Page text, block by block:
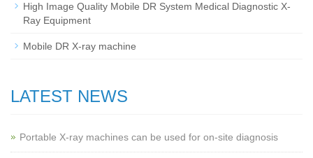
High Image Quality Mobile DR System Medical Diagnostic X-
Ray Equipment
Mobile DR X-ray machine
LATEST NEWS
Portable X-ray machines can be used for on-site diagnosis